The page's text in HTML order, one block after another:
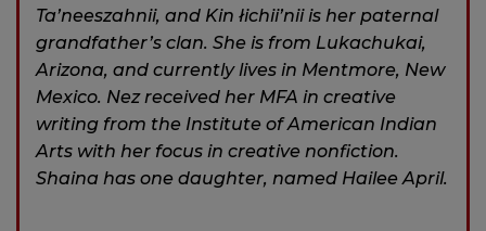
Ta’neeszahnii, and Kin łichii’nii is her paternal
grandfather’s clan. She is from Lukachukai,
Arizona, and currently lives in Mentmore, New
Mexico. Nez received her MFA in creative
writing from the Institute of American Indian
Arts with her focus in creative nonfiction.
Shaina has one daughter, named Hailee April.